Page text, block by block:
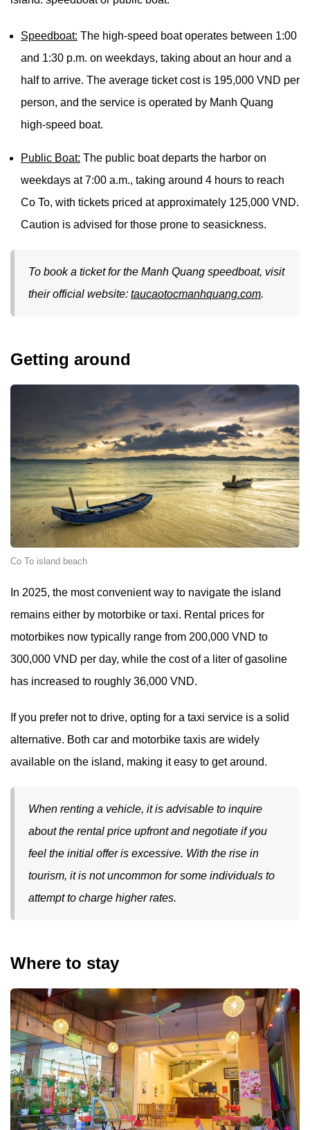
Speedboat: The high-speed boat operates between 1:00
and 1:30 p.m. on weekdays, taking about an hour and a
half to arrive. The average ticket cost is 195,000 VND per
person, and the service is operated by Manh Quang
high-speed boat.
Public Boat: The public boat departs the harbor on
weekdays at 7:00 a.m., taking around 4 hours to reach
Co To, with tickets priced at approximately 125,000 VND.
Caution is advised for those prone to seasickness.
To book a ticket for the Manh Quang speedboat, visit
their official website: taucaotocmanhquang.com.
Getting around
Co To island beach
In 2025, the most convenient way to navigate the island
remains either by motorbike or taxi. Rental prices for
motorbikes now typically range from 200,000 VND to
300,000 VND per day, while the cost of a liter of gasoline
has increased to roughly 36,000 VND.
If you prefer not to drive, opting for a taxi service is a solid
alternative. Both car and motorbike taxis are widely
available on the island, making it easy to get around.
When renting a vehicle, it is advisable to inquire
about the rental price upfront and negotiate if you
feel the initial offer is excessive. With the rise in
tourism, it is not uncommon for some individuals to
attempt to charge higher rates.
Where to stay